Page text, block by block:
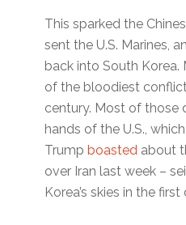
This sparked the
sent the U.S. Marines,
back into South Korea.
of the bloodiest
century. Most of those
hands of the U.S.,
Trumpboasted about
over Iran last week –
Korea’s skies in the